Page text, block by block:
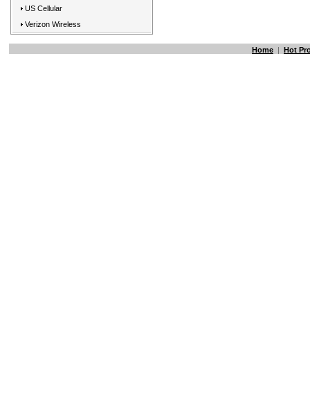
US Cellular
Verizon Wireless
Home | Hot